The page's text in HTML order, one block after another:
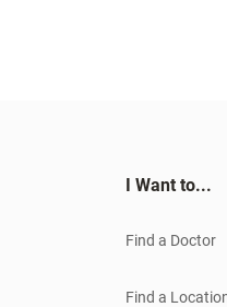
I Want to...
Find a Doctor
Find a